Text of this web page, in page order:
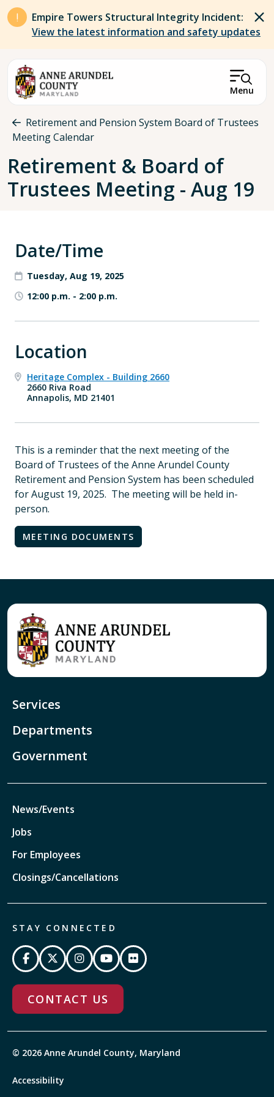
Skip to main content
Empire Towers Structural Integrity Incident:
View the latest information and safety updates
Menu
Breadcrumb
Retirement and Pension System Board of Trustees
Meeting Calendar
Retirement & Board of
Trustees Meeting - Aug 19
Date/Time
Tuesday, Aug 19, 2025
12:00 p.m. - 2:00 p.m.
Location
Heritage Complex - Building 2660
2660 Riva Road
Annapolis, MD 21401
This is a reminder that the next meeting of the
Board of Trustees of the Anne Arundel County
Retirement and Pension System has been scheduled
for August 19, 2025. The meeting will be held in-
person.
MEETING DOCUMENTS
Services
Departments
Government
News/Events
Jobs
For Employees
Closings/Cancellations
STAY CONNECTED
CONTACT US
© 2026 Anne Arundel County, Maryland
Accessibility